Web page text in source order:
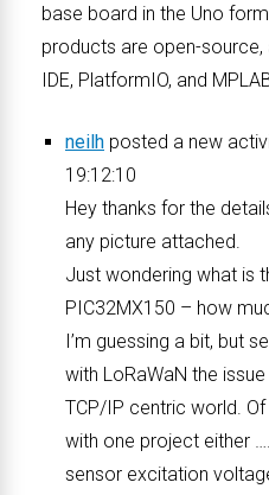
base board in the Uno
products are open-
IDE, PlatformIO, and
neilh posted a new
19:12:10
Hey thanks for the
any picture attached.
Just wondering what is
PIC32MX150 – how
I’m guessing a bit, but
with LoRaWaN the
TCP/IP centric world.
with one project either
sensor excitation